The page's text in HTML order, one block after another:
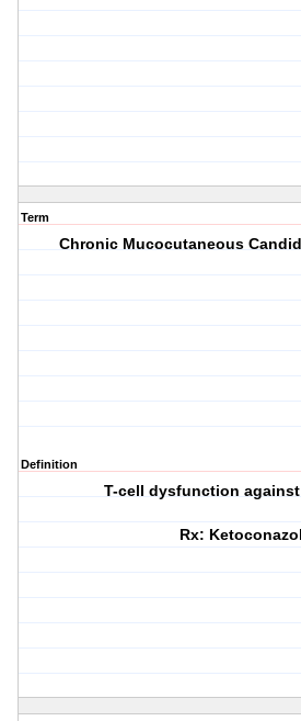
Term
Chronic Mucocutaneous
Definition
T-cell dysfunction
Rx: